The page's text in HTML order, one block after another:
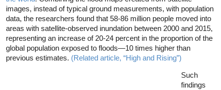
images, instead of typical ground measurements, with population
data, the researchers found that 58-86 million people moved into
areas with satellite-observed inundation between 2000 and 2015,
representing an increase of 20-24 percent in the proportion of the
global population exposed to floods—10 times higher than
previous estimates. (Related article, “High and Rising”)
Such
findings